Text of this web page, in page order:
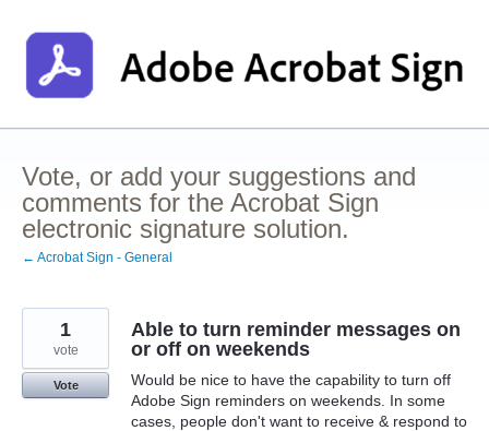
to
content
Vote, or add your suggestions and
comments for the Acrobat Sign
electronic signature solution.
← Acrobat Sign - General
Able to turn reminder messages on
or off on weekends
Would be nice to have the capability to turn off
Adobe Sign reminders on weekends. In some
cases, people don't want to receive & respond to
1
vote
Vote